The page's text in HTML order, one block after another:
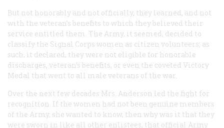
But not honorably and not officially, they learned, and not
with the veteran’s benefits to which they believed their
service entitled them. The Army, it seemed, decided to
classify the Signal Corps women as citizen volunteers; as
such, it declared, they were not eligible for honorable
discharges, veteran’s benefits, or even the coveted Victory
Medal that went to all male veterans of the war.
Over the next few decades Mrs. Anderson led the fight for
recognition. If the women had not been genuine members
of the Army, she wanted to know, then why was it that they
were sworn in like all other enlistees, that official Army